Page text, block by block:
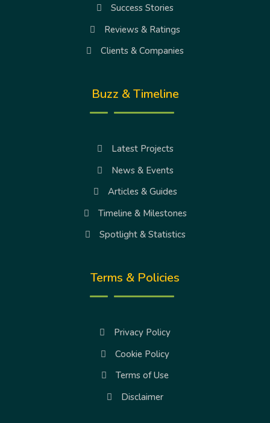
Success Stories
Reviews & Ratings
Clients & Companies
Buzz & Timeline
Latest Projects
News & Events
Articles & Guides
Timeline & Milestones
Spotlight & Statistics
Terms & Policies
Privacy Policy
Cookie Policy
Terms of Use
Disclaimer